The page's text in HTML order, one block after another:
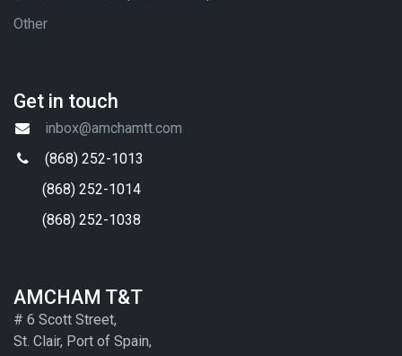
Other
Get in touch
inbox@amchamtt.com
(868) 252-1013
(868) 252-1014
(868) 252-1038
AMCHAM T&T
# 6 Scott Street,
St. Clair, Port of Spain,